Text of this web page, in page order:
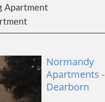
Apartment
Normandy
Apartments -
Dearborn